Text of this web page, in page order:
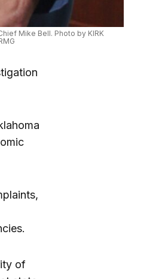
Mike Bell. Photo by KIRK
of